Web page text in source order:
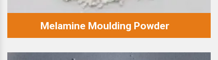
Melamine Moulding Powder